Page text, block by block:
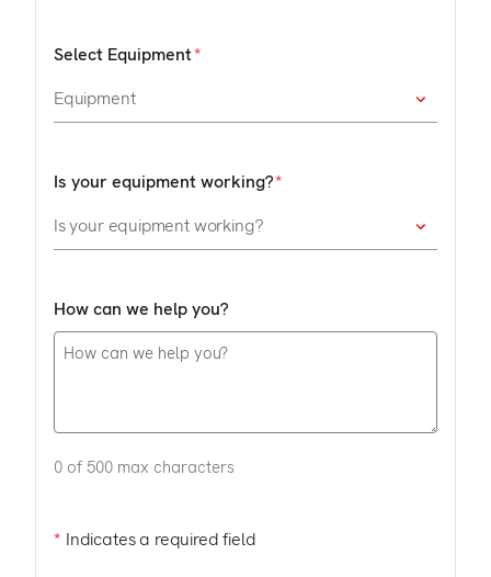
Select Equipment
Is your equipment working?
How can we help you?
0 of 500 max characters
* Indicates a required field